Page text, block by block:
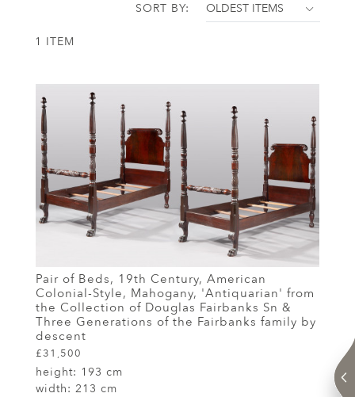
1 ITEM
SORT BY:
Pair of Beds, 19th Century, American
Colonial-Style, Mahogany, 'Antiquarian' from
the Collection of Douglas Fairbanks Sn &
Three Generations of the Fairbanks family by
descent
£31,500
height: 193 cm
width: 213 cm